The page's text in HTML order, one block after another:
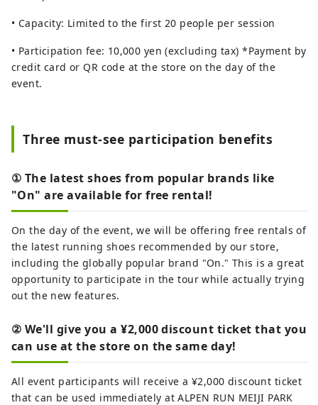
• Capacity: Limited to the first 20 people per session
• Participation fee: 10,000 yen (excluding tax) *Payment by
credit card or QR code at the store on the day of the
event.
Three must-see participation benefits
① The latest shoes from popular brands like
"On" are available for free rental!
On the day of the event, we will be offering free rentals of
the latest running shoes recommended by our store,
including the globally popular brand "On." This is a great
opportunity to participate in the tour while actually trying
out the new features.
② We'll give you a ¥2,000 discount ticket that you
can use at the store on the same day!
All event participants will receive a ¥2,000 discount ticket
that can be used immediately at ALPEN RUN MEIJI PARK